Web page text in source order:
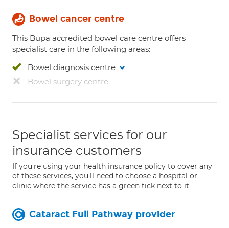
Bowel cancer centre
This Bupa accredited bowel care centre offers
specialist care in the following areas:
Bowel diagnosis centre
Bowel surgery centre
Specialist services for our
insurance customers
If you're using your health insurance policy to cover any
of these services, you'll need to choose a hospital or
clinic where the service has a green tick next to it
Cataract Full Pathway provider